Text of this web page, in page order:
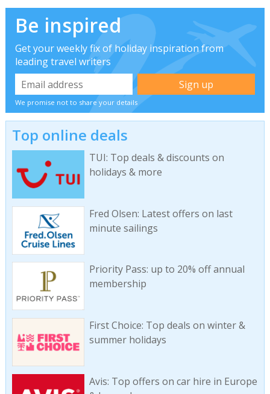
Be inspired
Get your weekly fix of holiday inspiration from
leading travel writers
We promise not to share your details
Top online deals
TUI: Top deals & discounts on
holidays & more
Fred Olsen: Latest offers on last
minute sailings
Priority Pass: up to 20% off annual
membership
First Choice: Top deals on winter &
summer holidays
Avis: Top offers on car hire in Europe